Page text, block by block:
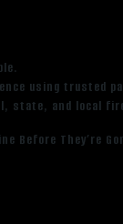
using trusted
state, and local
Before They’re